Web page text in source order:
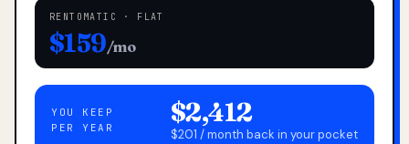
RENTOMATIC · FLAT
$159/mo
YOU KEEP
PER YEAR
$2,412
$201 / month back in your pocket